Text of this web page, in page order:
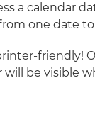
a calendar
one date
friendly!
will be visible